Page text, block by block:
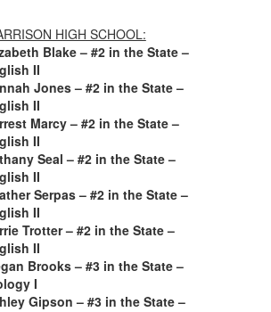
HIGH SCHOOL:
Blake – #2 in the State –
II
Jones – #2 in the State –
II
Marcy – #2 in the State –
II
Seal – #2 in the State –
II
Serpas – #2 in the State –
II
Trotter – #2 in the State –
II
Brooks – #3 in the State –
I
Gipson – #3 in the State –